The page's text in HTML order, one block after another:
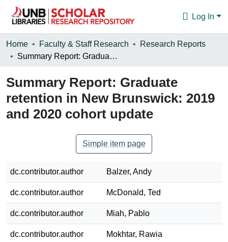
Log In
Communities & Collections
Statistics
About
Home Faculty & Staff Research
Research Reports
Summary Report: Graduate retention in New Brunswick: 2019 and 2020 cohort update
Summary Report: Graduate
retention in New Brunswick: 2019
and 2020 cohort update
Simple item page
dc.contributor.author Balzer, Andy
dc.contributor.author McDonald, Ted
dc.contributor.author Miah, Pablo
dc.contributor.author Mokhtar, Rawia